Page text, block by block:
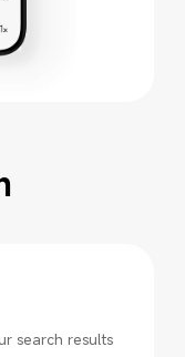
search results